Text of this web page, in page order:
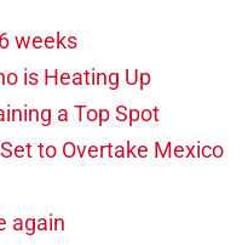
weeks
is Heating Up
a Top Spot
to Overtake Mexico
again